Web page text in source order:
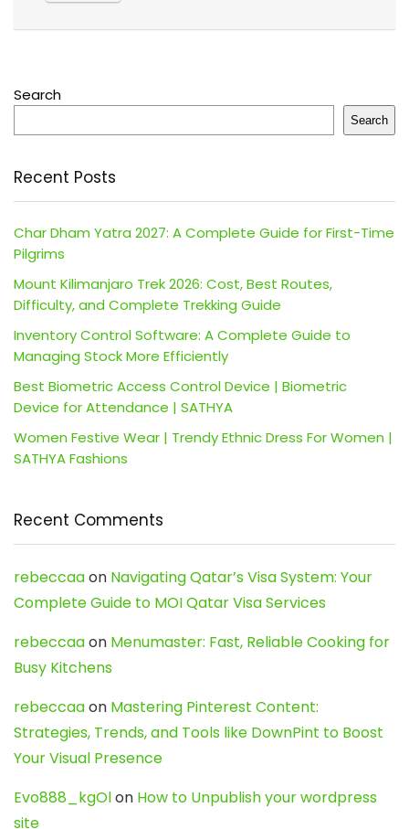
Search
Search
Recent Posts
Char Dham Yatra 2027: A Complete Guide for First-Time
Pilgrims
Mount Kilimanjaro Trek 2026: Cost, Best Routes,
Difficulty, and Complete Trekking Guide
Inventory Control Software: A Complete Guide to
Managing Stock More Efficiently
Best Biometric Access Control Device | Biometric
Device for Attendance | SATHYA
Women Festive Wear | Trendy Ethnic Dress For Women |
SATHYA Fashions
Recent Comments
rebeccaaon Navigating Qatar’s Visa System: Your
Complete Guide to MOI Qatar Visa Services
rebeccaaon Menumaster: Fast, Reliable Cooking for
Busy Kitchens
rebeccaaon Mastering Pinterest Content:
Strategies, Trends, and Tools like DownPint to Boost
Your Visual Presence
Evo888_kgOlon How to Unpublish your wordpress
site